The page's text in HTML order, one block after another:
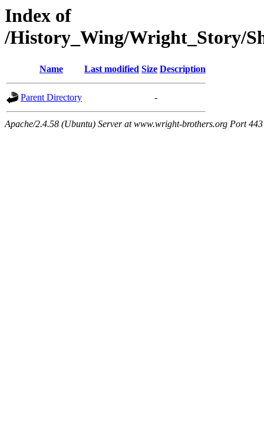
Index of
/History_Wing/Wright_Story/
Name Last modified Size Description
Parent Directory -
Apache/2.4.58 (Ubuntu) Server at www.wright-brothers.org Port 443